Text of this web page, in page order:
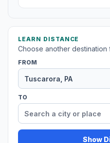
LEARN DISTANCE
Choose another destination
FROM
TO
Show